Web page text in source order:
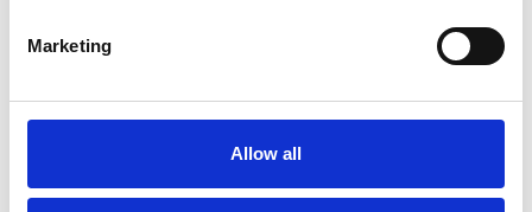
Marketing
Allow all
psychotherapeutic counsellors I can work with a
wide range of issues, but here are some areas in
which I have a special interest or additional